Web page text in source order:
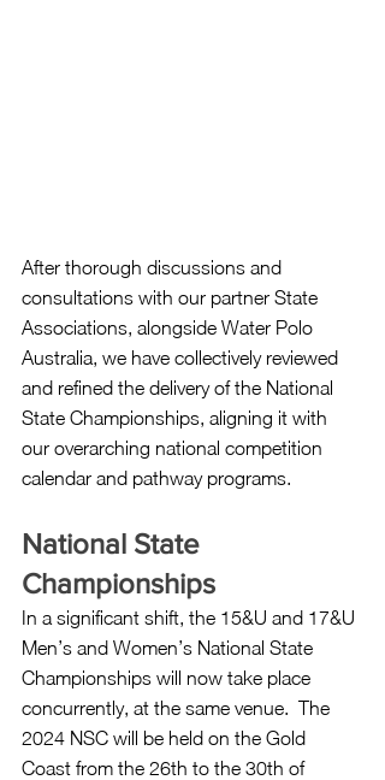
After thorough discussions and
consultations with our partner State
Associations, alongside Water Polo
Australia, we have collectively reviewed
and refined the delivery of the National
State Championships, aligning it with
our overarching national competition
calendar and pathway programs.
National State
Championships
In a significant shift, the 15&U and 17&U
Men’s and Women’s National State
Championships will now take place
concurrently, at the same venue.  The
2024 NSC will be held on the Gold
Coast from the 26th to the 30th of